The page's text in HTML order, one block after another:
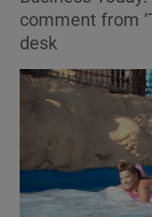
comment from
desk